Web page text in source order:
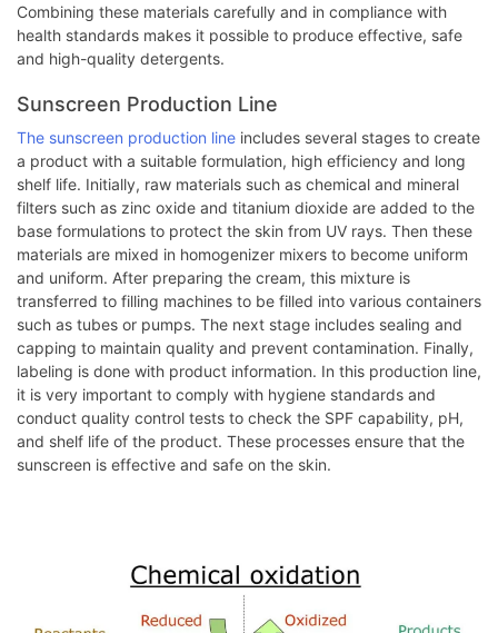
Combining these materials carefully and in compliance with
health standards makes it possible to produce effective, safe
and high-quality detergents.
Sunscreen Production Line
The sunscreen production line includes several stages to create
a product with a suitable formulation, high efficiency and long
shelf life. Initially, raw materials such as chemical and mineral
filters such as zinc oxide and titanium dioxide are added to the
base formulations to protect the skin from UV rays. Then these
materials are mixed in homogenizer mixers to become uniform
and uniform. After preparing the cream, this mixture is
transferred to filling machines to be filled into various containers
such as tubes or pumps. The next stage includes sealing and
capping to maintain quality and prevent contamination. Finally,
labeling is done with product information. In this production line,
it is very important to comply with hygiene standards and
conduct quality control tests to check the SPF capability, pH,
and shelf life of the product. These processes ensure that the
sunscreen is effective and safe on the skin.